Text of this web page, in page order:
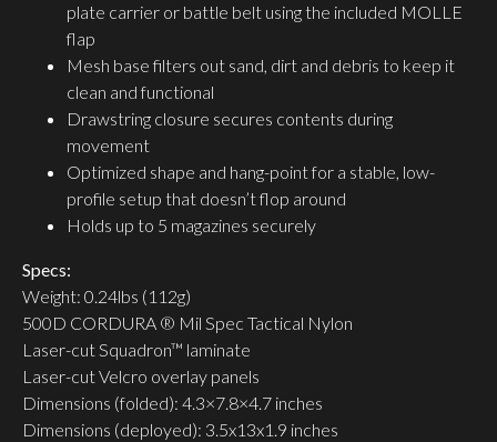
plate carrier or battle belt using the included MOLLE
flap
Mesh base filters out sand, dirt and debris to keep it
clean and functional
Drawstring closure secures contents during
movement
Optimized shape and hang-point for a stable, low-
profile setup that doesn’t flop around
Holds up to 5 magazines securely
Specs:
Weight: 0.24lbs (112g)
500D CORDURA ® Mil Spec Tactical Nylon
Laser-cut Squadron™ laminate
Laser-cut Velcro overlay panels
Dimensions (folded): 4.3×7.8×4.7 inches
Dimensions (deployed): 3.5x13x1.9 inches